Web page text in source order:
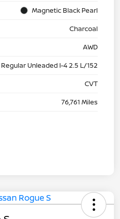
Magnetic Black Pearl
Charcoal
AWD
Regular Unleaded I-4 2.5 L/152
CVT
76,761 Miles